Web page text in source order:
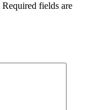
Required fields are